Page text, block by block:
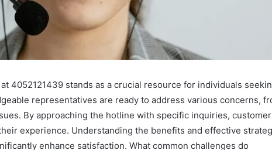
4052121439 stands as a crucial resource for individuals
representatives are ready to address various concerns,
By approaching the hotline with specific inquiries,
experience. Understanding the benefits and effective
enhance satisfaction. What common challenges do